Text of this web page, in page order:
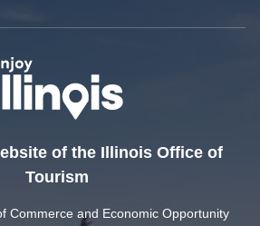
of the Illinois Office of
Tourism
Commerce and Economic Opportunity